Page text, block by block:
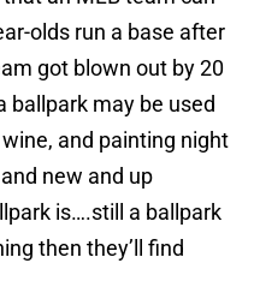
olds run a base after
got blown out by 20
ballpark may be used
and painting night
new and up
is….still a ballpark
then they’ll find